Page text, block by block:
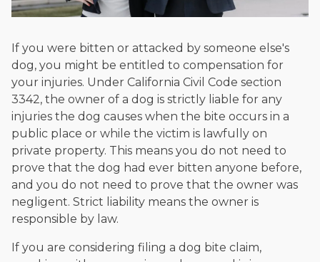
If you were bitten or attacked by someone else's
dog, you might be entitled to compensation for
your injuries. Under California Civil Code section
3342, the owner of a dog is strictly liable for any
injuries the dog causes when the bite occurs in a
public place or while the victim is lawfully on
private property. This means you do not need to
prove that the dog had ever bitten anyone before,
and you do not need to prove that the owner was
negligent. Strict liability means the owner is
responsible by law.
If you are considering filing a dog bite claim,